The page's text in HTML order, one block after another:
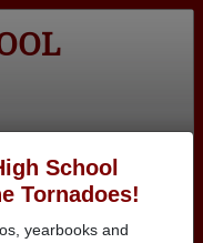
School
Tornadoes!
yearbooks and
Login
of 1974